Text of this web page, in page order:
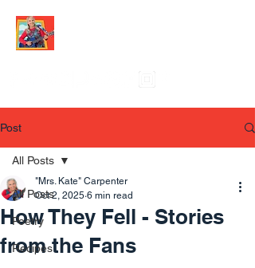
Post
All Posts
Poetry
Recipes
All Posts
How They Fell - Stories
from the Fans
"Mrs. Kate" Carpenter
Oct 2, 2025 6 min read